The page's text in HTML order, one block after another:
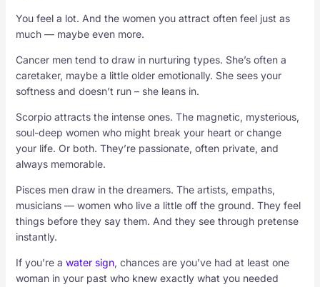
You feel a lot. And the women you attract often feel just as
much — maybe even more.
Cancer men tend to draw in nurturing types. She’s often a
caretaker, maybe a little older emotionally. She sees your
softness and doesn’t run – she leans in.
Scorpio attracts the intense ones. The magnetic, mysterious,
soul-deep women who might break your heart or change
your life. Or both. They’re passionate, often private, and
always memorable.
Pisces men draw in the dreamers. The artists, empaths,
musicians — women who live a little off the ground. They feel
things before they say them. And they see through pretense
instantly.
If you’re a water sign, chances are you’ve had at least one
woman in your past who knew exactly what you needed